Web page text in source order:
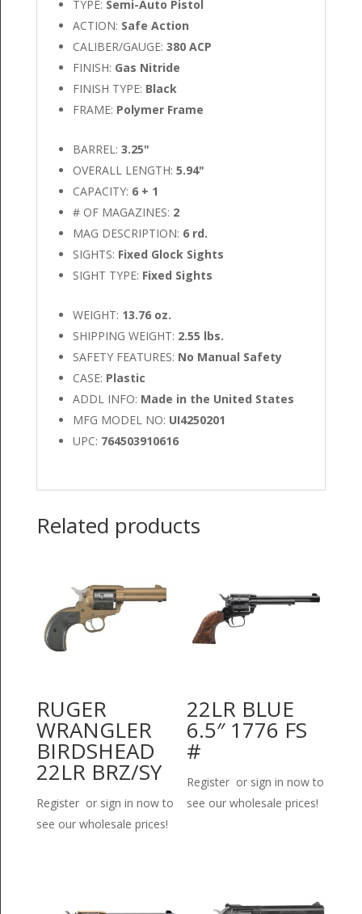
TYPE: Semi-Auto Pistol
ACTION: Safe Action
CALIBER/GAUGE: 380 ACP
FINISH: Gas Nitride
FINISH TYPE: Black
FRAME: Polymer Frame
BARREL: 3.25"
OVERALL LENGTH: 5.94"
CAPACITY: 6 + 1
# OF MAGAZINES: 2
MAG DESCRIPTION: 6 rd.
SIGHTS: Fixed Glock Sights
SIGHT TYPE: Fixed Sights
WEIGHT: 13.76 oz.
SHIPPING WEIGHT: 2.55 lbs.
SAFETY FEATURES: No Manual Safety
CASE: Plastic
ADDL INFO: Made in the United States
MFG MODEL NO: UI4250201
UPC: 764503910616
Related products
RUGER
WRANGLER
BIRDSHEAD
22LR BRZ/SY
Register or sign in now to
see our wholesale prices!
22LR BLUE
6.5″ 1776 FS
#
Register or sign in now to
see our wholesale prices!